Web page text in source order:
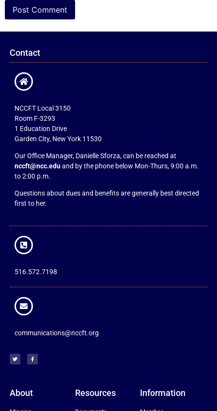
Contact
NCCFT Local 3150
Room F-3293
1 Education Drive
Garden City, New York 11530
Our Office Manager, Danielle Sforza, can be reached at
nccft@ncc.eduand by the phone below Mon-Thurs, 9:00 a.m.
to 2:00 p.m.
Questions about dues and benefits are generally best directed
first to her.
516.572.7198
communications@nccft.org
About Resources Information